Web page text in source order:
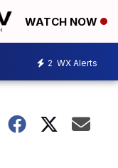
WATCH NOW
2 WX Alerts